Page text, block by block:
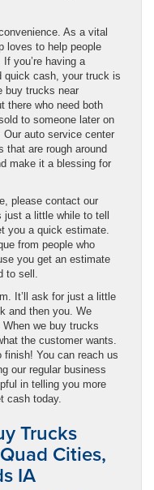
As a vital
loves to help people
you’re having a
quick cash, your truck is
buy trucks near
there who need both
to someone later on
auto service center
are rough around
make it a blessing for
please contact our
a little while to tell
you a quick estimate.
from people who
you get an estimate
to sell.
It’ll ask for just a little
and then you. We
we buy trucks
the customer wants.
finish! You can reach us
our regular business
in telling you more
cash today.
Trucks
Cities,
IA